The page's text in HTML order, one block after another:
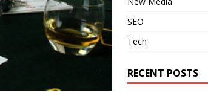
SEO
Tech
RECENT POSTS